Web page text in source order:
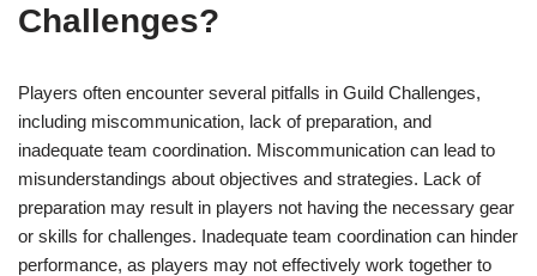
Challenges?
Players often encounter several pitfalls in Guild Challenges,
including miscommunication, lack of preparation, and
inadequate team coordination. Miscommunication can lead to
misunderstandings about objectives and strategies. Lack of
preparation may result in players not having the necessary gear
or skills for challenges. Inadequate team coordination can hinder
performance, as players may not effectively work together to